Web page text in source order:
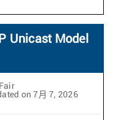
Unicast Model
on 7月 7, 2026